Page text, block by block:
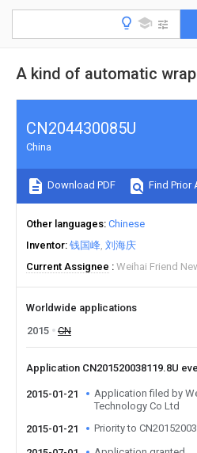
A kind of automatic
CN204430085U
China
Download PDF Find Prior
Other languages Chinese
Inventor 钱国峰 刘海庆
Current Assignee
Weihai Friend
Worldwide applications
2015
CN
Application CN201520038119.8U
2015-01-21
Application filed by
Technology Co Ltd
2015-01-21
Priority to